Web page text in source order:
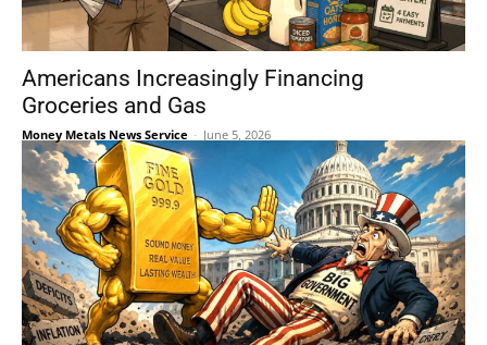
Americans Increasingly Financing
Groceries and Gas
Money Metals News Service - June 5, 2026